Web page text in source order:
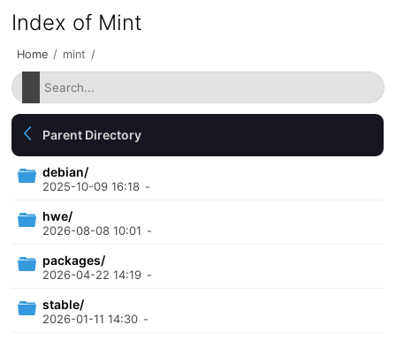
Index of Mint
Home / mint /
Parent Directory
debian/
2025-10-09 16:18 -
hwe/
2026-08-08 10:01 -
packages/
2026-04-22 14:19 -
stable/
2026-01-11 14:30 -